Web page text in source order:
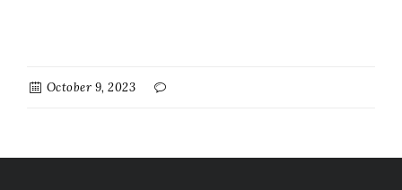
October 9, 2023